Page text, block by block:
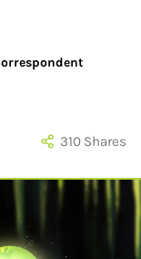
310 Shares